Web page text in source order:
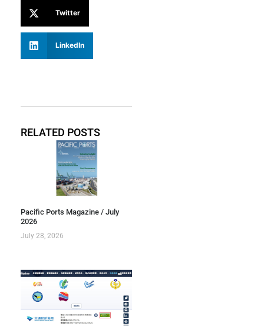
Twitter
LinkedIn
RELATED POSTS
Pacific Ports Magazine / July
2026
July 28, 2026